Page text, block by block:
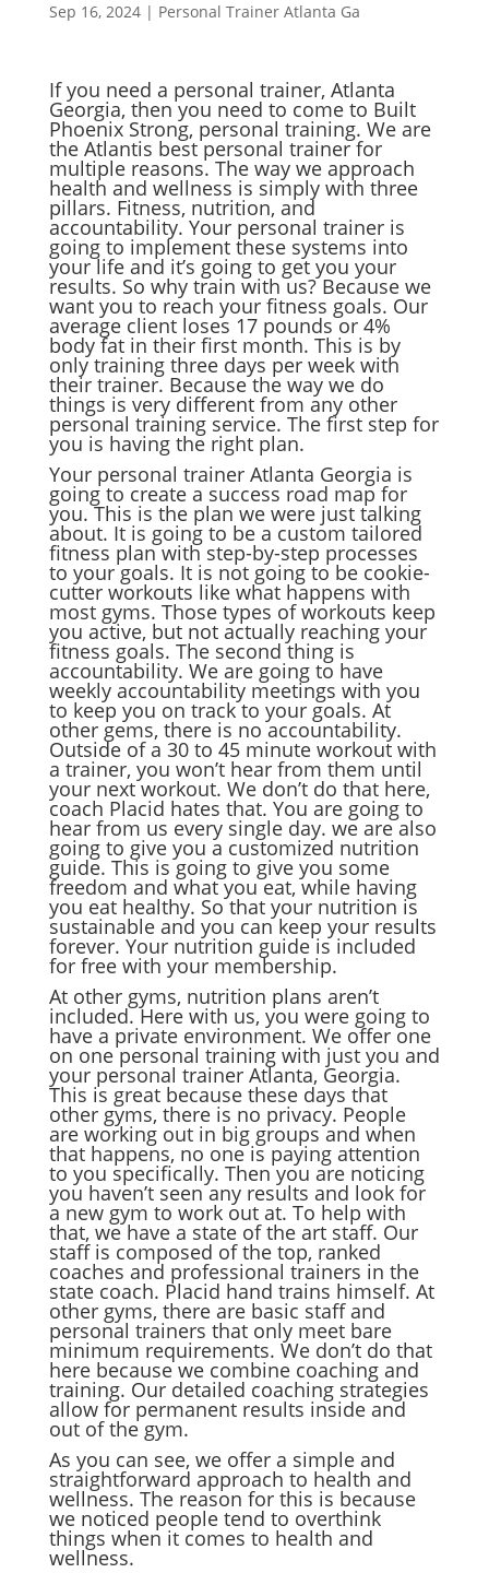
Sep 16, 2024| Personal Trainer Atlanta Ga
If you need a personal trainer, Atlanta
Georgia, then you need to come to Built
Phoenix Strong, personal training. We are
the Atlantis best personal trainer for
multiple reasons. The way we approach
health and wellness is simply with three
pillars. Fitness, nutrition, and
accountability. Your personal trainer is
going to implement these systems into
your life and it’s going to get you your
results. So why train with us? Because we
want you to reach your fitness goals. Our
average client loses 17 pounds or 4%
body fat in their first month. This is by
only training three days per week with
their trainer. Because the way we do
things is very different from any other
personal training service. The first step for
you is having the right plan.
Your personal trainer Atlanta Georgia is
going to create a success road map for
you. This is the plan we were just talking
about. It is going to be a custom tailored
fitness plan with step-by-step processes
to your goals. It is not going to be cookie-
cutter workouts like what happens with
most gyms. Those types of workouts keep
you active, but not actually reaching your
fitness goals. The second thing is
accountability. We are going to have
weekly accountability meetings with you
to keep you on track to your goals. At
other gems, there is no accountability.
Outside of a 30 to 45 minute workout with
a trainer, you won’t hear from them until
your next workout. We don’t do that here,
coach Placid hates that. You are going to
hear from us every single day. we are also
going to give you a customized nutrition
guide. This is going to give you some
freedom and what you eat, while having
you eat healthy. So that your nutrition is
sustainable and you can keep your results
forever. Your nutrition guide is included
for free with your membership.
At other gyms, nutrition plans aren’t
included. Here with us, you were going to
have a private environment. We offer one
on one personal training with just you and
your personal trainer Atlanta, Georgia.
This is great because these days that
other gyms, there is no privacy. People
are working out in big groups and when
that happens, no one is paying attention
to you specifically. Then you are noticing
you haven’t seen any results and look for
a new gym to work out at. To help with
that, we have a state of the art staff. Our
staff is composed of the top, ranked
coaches and professional trainers in the
state coach. Placid hand trains himself. At
other gyms, there are basic staff and
personal trainers that only meet bare
minimum requirements. We don’t do that
here because we combine coaching and
training. Our detailed coaching strategies
allow for permanent results inside and
out of the gym.
As you can see, we offer a simple and
straightforward approach to health and
wellness. The reason for this is because
we noticed people tend to overthink
things when it comes to health and
wellness.